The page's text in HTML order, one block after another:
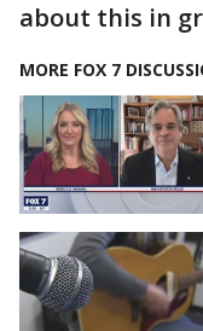
about this in
MORE FOX 7